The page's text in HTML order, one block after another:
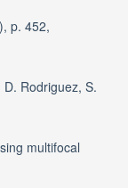
p. 452,
Rodriguez, S.
multifocal